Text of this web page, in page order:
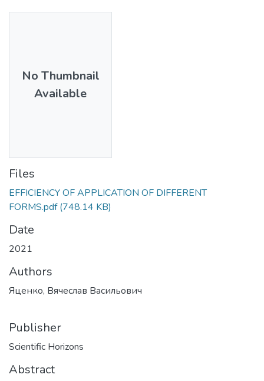
No Thumbnail
Available
Files
EFFICIENCY OF APPLICATION OF DIFFERENT
FORMS.pdf (748.14 KB)
Date
2021
Authors
Яценко, Вячеслав Васильович
Publisher
Scientific Horizons
Abstract